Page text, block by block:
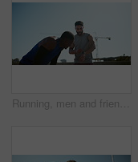
Running, men and friends with watch, check time and jogging for exercise with fitness. City, athlete and runner with break for workout, training and wellness for healthcare endurance challenge